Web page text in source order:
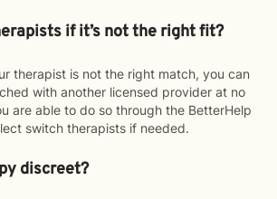
if it’s not the right fit?
therapist is not the right match, you can
with another licensed provider at no
are able to do so through the BetterHelp
switch therapists if needed.
discreet?